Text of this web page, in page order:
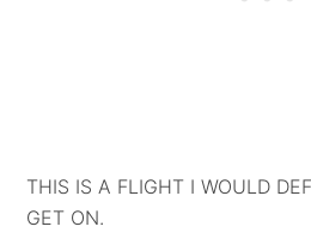
THIS IS A FLIGHT I WOULD
GET ON.